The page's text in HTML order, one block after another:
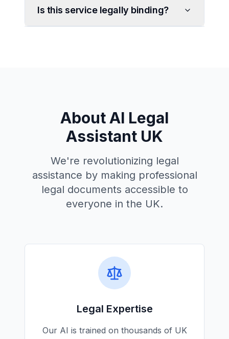
Is this service legally binding?
About AI Legal
Assistant UK
We're revolutionizing legal
assistance by making professional
legal documents accessible to
everyone in the UK.
Legal Expertise
Our AI is trained on thousands of UK